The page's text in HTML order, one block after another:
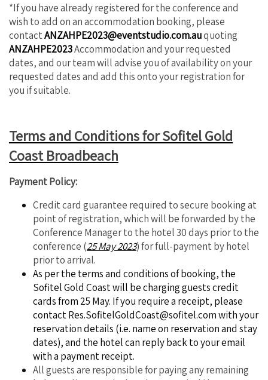
*If you have already registered for the conference and
wish to add on an accommodation booking, please
contactANZAHPE2023@eventstudio.com.auquoting
ANZAHPE2023Accommodation and your requested
dates, and our team will advise you of availability on your
requested dates and add this onto your registration for
you if suitable.
Terms and Conditions for Sofitel Gold
Coast Broadbeach
Payment Policy:
Credit card guarantee required to secure booking at
point of registration, which will be forwarded by the
Conference Manager to the hotel 30 days prior to the
conference (25 May 2023) for full-payment by hotel
prior to arrival.
As per the terms and conditions of booking, the
Sofitel Gold Coast will be charging guests credit
cards from 25 May. If you require a receipt, please
contactRes.SofitelGoldCoast@sofitel.comwith your
reservation details (i.e. name on reservation and stay
dates), and the hotel can reply back to your email
with a payment receipt.
All guests are responsible for paying any remaining